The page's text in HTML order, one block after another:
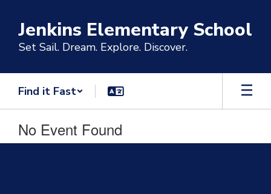
main
content
Jenkins Elementary School
Set Sail. Dream. Explore. Discover.
Find it Fast
No Event Found